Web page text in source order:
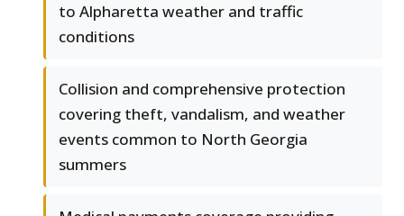
to Alpharetta weather and traffic
conditions
Collision and comprehensive protection
covering theft, vandalism, and weather
events common to North Georgia
summers